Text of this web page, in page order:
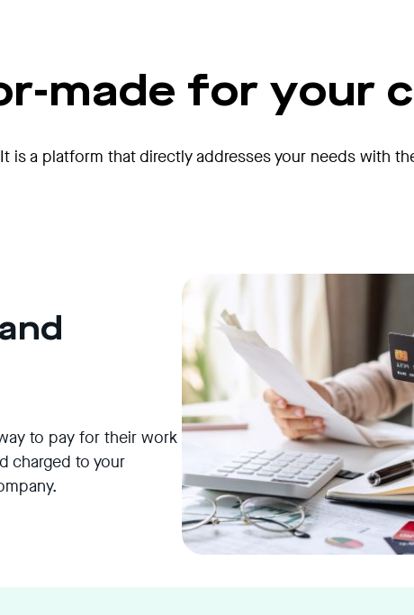
made for your
is a platform that directly addresses your needs with
to pay for their work
charged to your